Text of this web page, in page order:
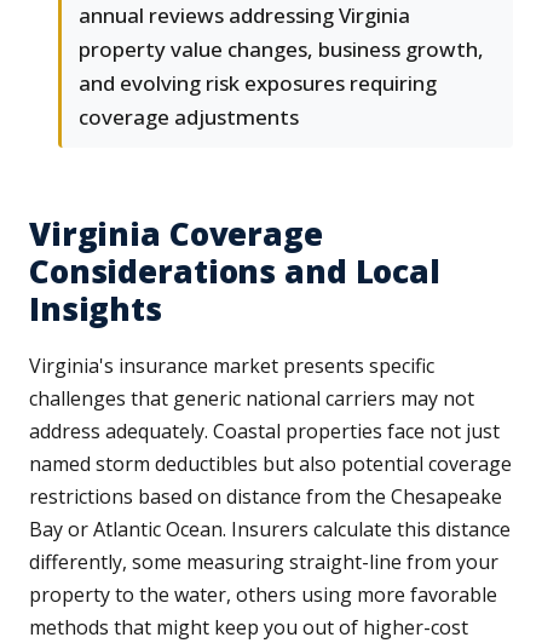
annual reviews addressing Virginia
property value changes, business growth,
and evolving risk exposures requiring
coverage adjustments
Virginia Coverage
Considerations and Local
Insights
Virginia's insurance market presents specific
challenges that generic national carriers may not
address adequately. Coastal properties face not just
named storm deductibles but also potential coverage
restrictions based on distance from the Chesapeake
Bay or Atlantic Ocean. Insurers calculate this distance
differently, some measuring straight-line from your
property to the water, others using more favorable
methods that might keep you out of higher-cost